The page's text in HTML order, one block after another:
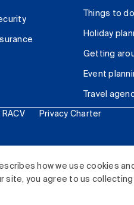
how we use cookies
site, you agree to us
Things to do
Holiday
Getting
Event
Travel
Privacy Charter